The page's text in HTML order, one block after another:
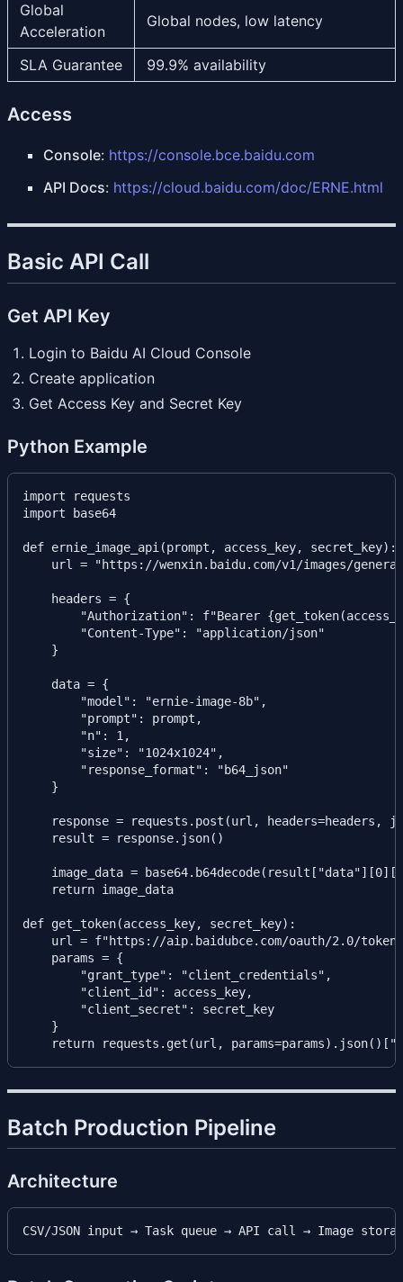
Global
Acceleration
Global nodes, low latency
SLA Guarantee 99.9% availability
Access
Console: https://console.bce.baidu.com
API Docs: https://cloud.baidu.com/doc/ERNE.html
Basic API Call
Get API Key
Login to Baidu AI Cloud Console
Create application
Get Access Key and Secret Key
Python Example
import requests
import base64
def ernie_image_api(prompt, access_key, secret_key):
url = "https://wenxin.baidu.com/v1/images/
    headers = {
"Authorization": f"Bearer
        "Content-Type": "application/json"
    }
    data = {
        "model": "ernie-image-8b",
        "prompt": prompt,
        "n": 1,
        "size": "1024x1024",
        "response_format": "b64_json"
    }
response = requests.post(url, headers=headers,
    result = response.json()
image_data =
    return image_data
def get_token(access_key, secret_key):
    url = f"https://aip.baidubce.com/oauth/2.0/token"
    params = {
        "grant_type": "client_credentials",
        "client_id": access_key,
        "client_secret": secret_key
    }
Batch Production Pipeline
Architecture